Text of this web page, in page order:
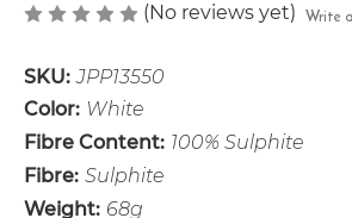
(No reviews yet) Write
SKU: JPP13550
Color: White
Fibre Content: 100% Sulphite
Fibre: Sulphite
Weight: 68g